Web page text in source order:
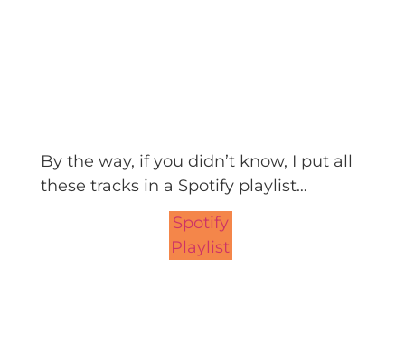
By the way, if you didn’t know, I put all
these tracks in a Spotify playlist…
Spotify
Playlist